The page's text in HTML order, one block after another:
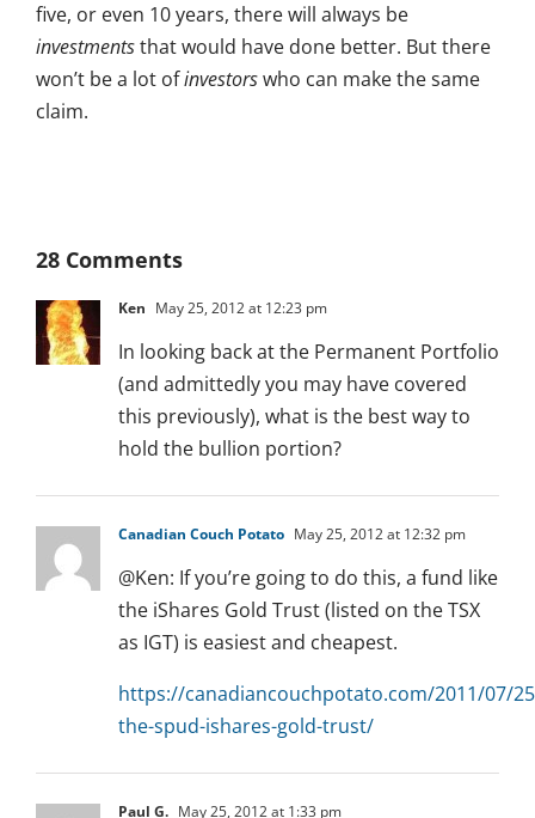
five, or even 10 years, there will always be
investmentsthat would have done better. But there
won’t be a lot ofinvestorswho can make the same
claim.
28 Comments
Ken May 25, 2012 at 12:23 pm
In looking back at the Permanent Portfolio
(and admittedly you may have covered
this previously), what is the best way to
hold the bullion portion?
Canadian Couch Potato May 25, 2012 at 12:32 pm
@Ken: If you’re going to do this, a fund like
the iShares Gold Trust (listed on the TSX
as IGT) is easiest and cheapest.
https://canadiancouchpotato.com/2011/07/
the-spud-ishares-gold-trust/
Paul G. May 25, 2012 at 1:33 pm